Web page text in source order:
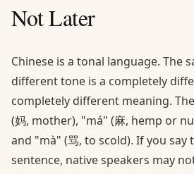
Not Later
Chinese is a tonal language. The
different tone is a completely
completely different meaning.
(妈, mother), "má" (麻, hemp or
and "mà" (骂, to scold). If you say
sentence, native speakers may